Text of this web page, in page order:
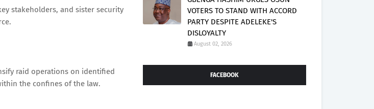
stakeholders, and sister security
raid operations on identified
the confines of the law.
VOTERS TO STAND WITH ACCORD
PARTY DESPITE ADELEKE'S
DISLOYALTY
August 02, 2026
FACEBOOK